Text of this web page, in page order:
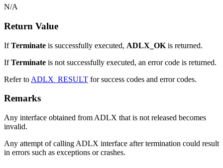
N/A
Return Value
IfTerminate is successfully executed, ADLX_OK is returned.
IfTerminate is not successfully executed, an error code is returned.
Refer to ADLX_RESULT for success codes and error codes.
Remarks
Any interface obtained from ADLX that is not released becomes
invalid.
Any attempt of calling ADLX interface after termination could result
in errors such as exceptions or crashes.